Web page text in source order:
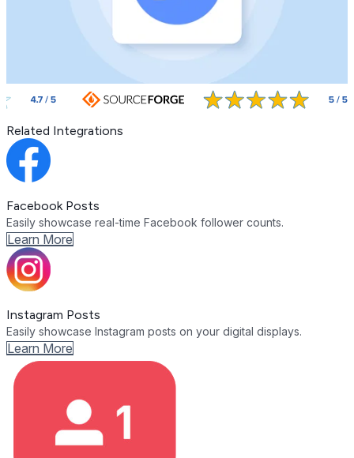
Related Integrations
Facebook Posts
Easily showcase real-time Facebook follower counts.
Learn More
Instagram Posts
Easily showcase Instagram posts on your digital displays.
Learn More